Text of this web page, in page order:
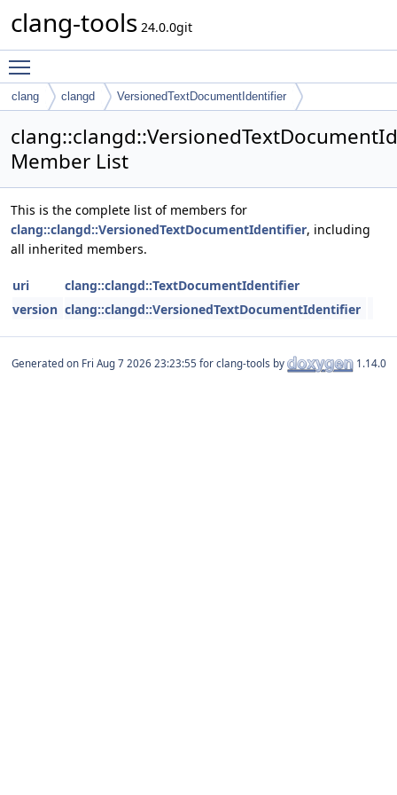
clang-tools 24.0.0git
clang clangd VersionedTextDocumentIdentifier
Member List
This is the complete list of members for
clang::clangd::VersionedTextDocumentIdentifier, including
all inherited members.
uri
clang::clangd::TextDocumentIdentifier
version clang::clangd::VersionedTextDocumentIdentifier
Generated on for clang-tools by 1.14.0